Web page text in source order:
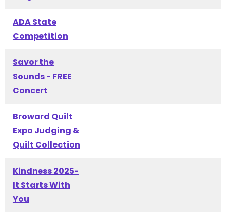
ADA State
Competition
Savor the
Sounds - FREE
Concert
Broward Quilt
Expo Judging &
Quilt Collection
Kindness 2025-
It Starts With
You